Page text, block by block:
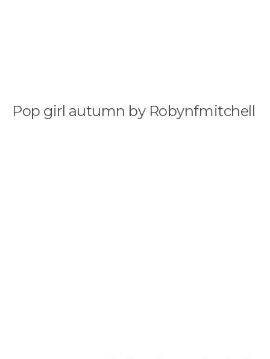
Pop girl autumn by Robynfmitchell